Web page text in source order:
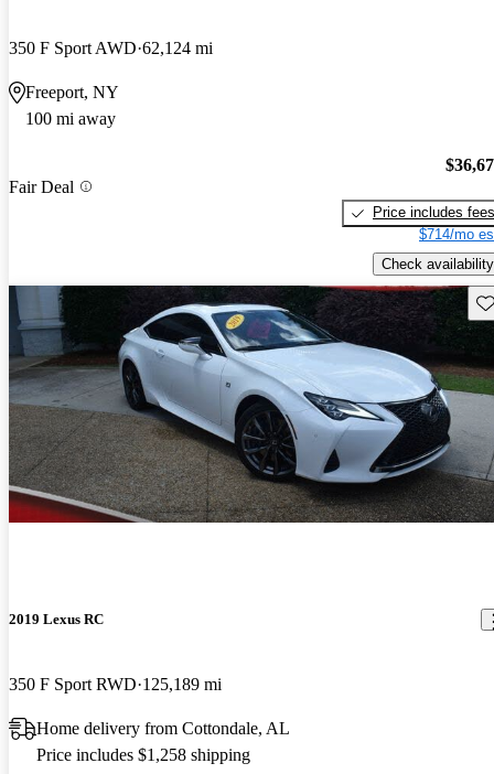
350 F Sport AWD 62,124 mi
Freeport, NY
100 mi away
Fair Deal
Price includes fees
$714/mo
Check availability
2019 Lexus RC
350 F Sport RWD 125,189 mi
Home delivery from Cottondale, AL
Price includes $1,258 shipping